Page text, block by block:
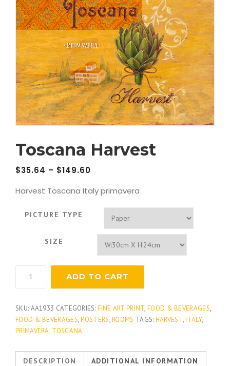
Toscana Harvest
$35.64 – $149.60
Harvest Toscana Italy primavera
PICTURE TYPE
SIZE
Harvest
ADD TO CART
SKU: AA1933 CATEGORIES:FINE ART PRINT,FOOD & BEVERAGES,
FOOD & BEVERAGES,POSTERS,ROOMS TAGS: HARVEST,ITALY,
PRIMAVERA, TOSCANA
DESCRIPTION ADDITIONAL INFORMATION